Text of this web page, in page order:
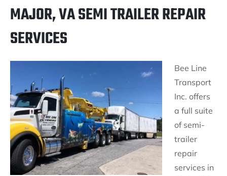
MAJOR, VA SEMI TRAILER REPAIR
SERVICES
Bee Line
Transport
Inc. offers
a full suite
of semi-
trailer
repair
services in